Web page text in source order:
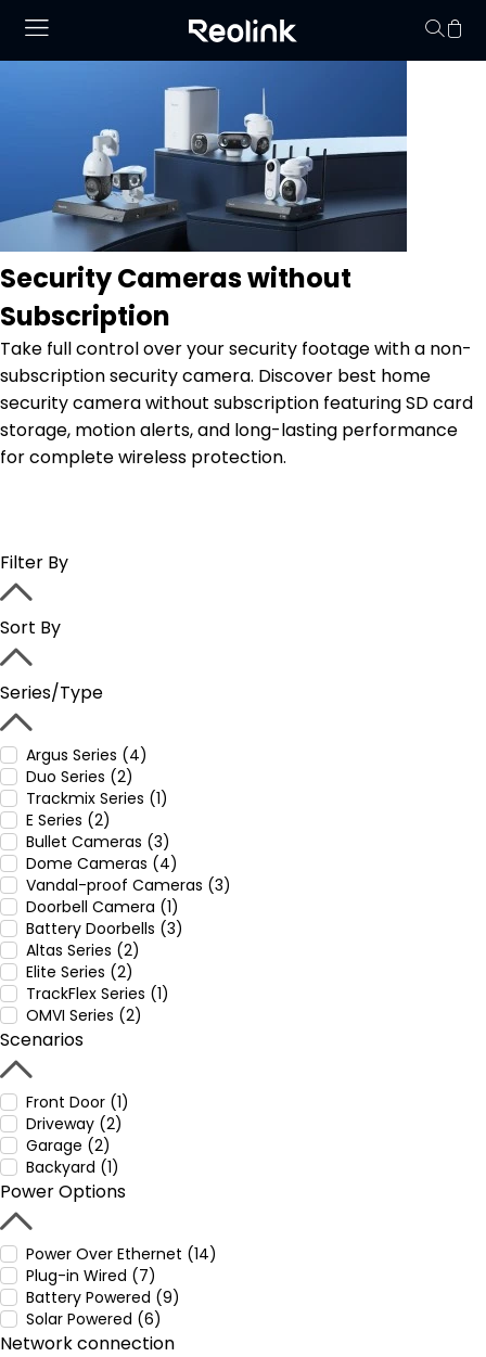
Security Cameras without
Subscription
Take full control over your security footage with a non-
subscription security camera. Discover best home
security camera without subscription featuring SD card
storage, motion alerts, and long-lasting performance
for complete wireless protection.
Filter By
Sort By
Series/Type
Argus Series (4)
Duo Series (2)
Trackmix Series (1)
E Series (2)
Bullet Cameras (3)
Dome Cameras (4)
Vandal-proof Cameras (3)
Doorbell Camera (1)
Battery Doorbells (3)
Altas Series (2)
Elite Series (2)
TrackFlex Series (1)
OMVI Series (2)
Scenarios
Front Door (1)
Driveway (2)
Garage (2)
Backyard (1)
Power Options
Power Over Ethernet (14)
Plug-in Wired (7)
Battery Powered (9)
Solar Powered (6)
Network connection